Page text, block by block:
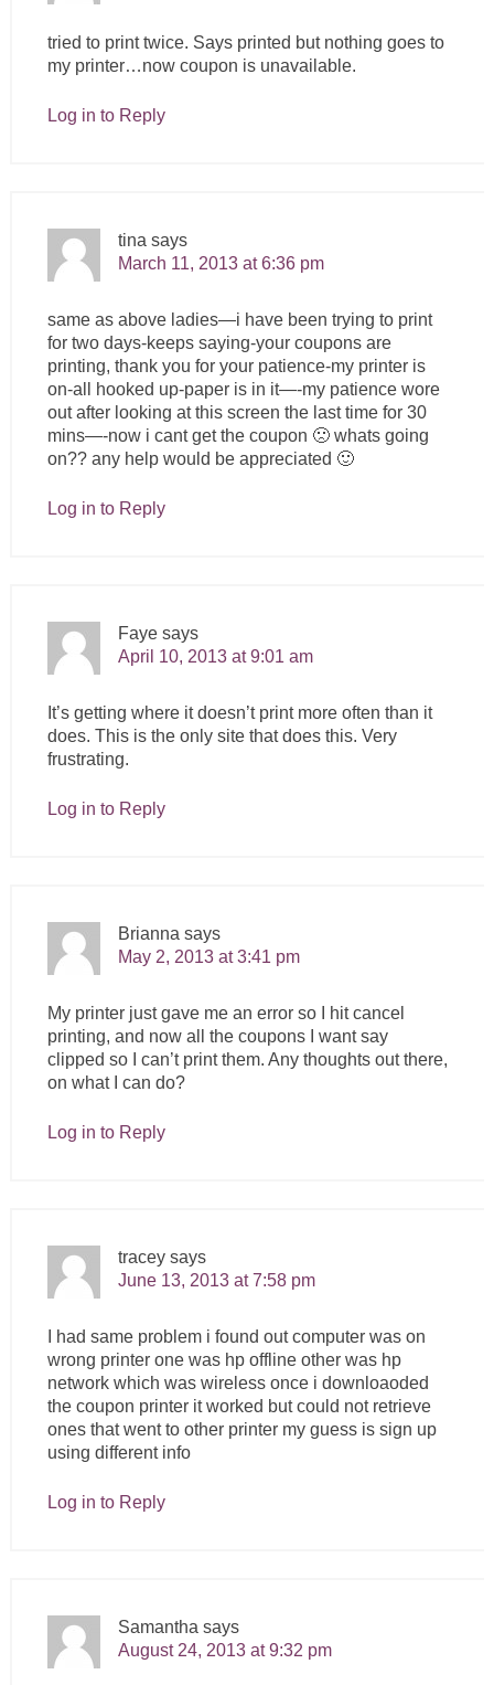
tried to print twice. Says printed but nothing goes to
my printer…now coupon is unavailable.
Log in to Reply
tina says
March 11, 2013 at 6:36 pm
same as above ladies—i have been trying to print
for two days-keeps saying-your coupons are
printing, thank you for your patience-my printer is
on-all hooked up-paper is in it—-my patience wore
out after looking at this screen the last time for 30
mins—-now i cant get the coupon 🙁 whats going
on?? any help would be appreciated 🙂
Log in to Reply
Faye says
April 10, 2013 at 9:01 am
It’s getting where it doesn’t print more often than it
does. This is the only site that does this. Very
frustrating.
Log in to Reply
Brianna says
May 2, 2013 at 3:41 pm
My printer just gave me an error so I hit cancel
printing, and now all the coupons I want say
clipped so I can’t print them. Any thoughts out there,
on what I can do?
Log in to Reply
tracey says
June 13, 2013 at 7:58 pm
I had same problem i found out computer was on
wrong printer one was hp offline other was hp
network which was wireless once i downloaoded
the coupon printer it worked but could not retrieve
ones that went to other printer my guess is sign up
using different info
Log in to Reply
Samantha says
August 24, 2013 at 9:32 pm